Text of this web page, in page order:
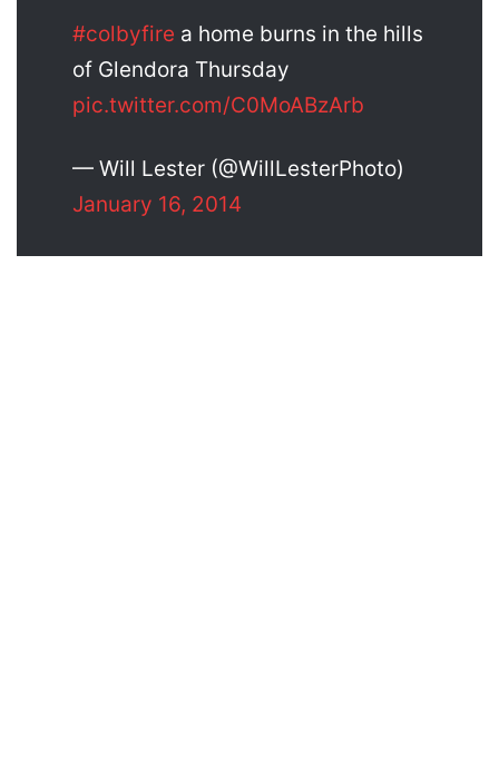
#colbyfire a home burns in the hills
of Glendora Thursday
pic.twitter.com/C0MoABzArb
— Will Lester (@WillLesterPhoto)
January 16, 2014